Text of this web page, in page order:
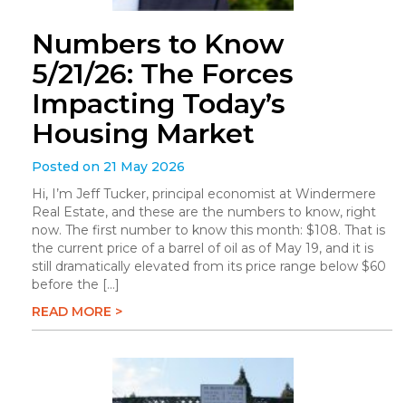
Numbers to Know
5/21/26: The Forces
Impacting Today’s
Housing Market
Posted on 21 May 2026
Hi, I’m Jeff Tucker, principal economist at Windermere
Real Estate, and these are the numbers to know, right
now. The first number to know this month: $108. That is
the current price of a barrel of oil as of May 19, and it is
still dramatically elevated from its price range below $60
before the […]
READ MORE >